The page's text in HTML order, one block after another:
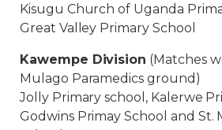
Kisugu Church of Uganda
Great Valley Primary School
Kawempe Division (Matches
Mulago Paramedics ground)
Jolly Primary school, Kalerwe
Godwins Primay School and St.